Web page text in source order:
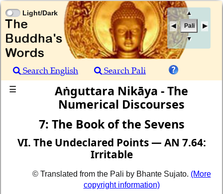
▲
Pali
▼
Light/Dark
Search English
Search Pali
☰
Aṅguttara Nikāya - The
Numerical Discourses
7: The Book of the Sevens
VI. The Undeclared Points — AN 7.64:
Irritable
© Translated from the Pali by Bhante Sujato. (More
copyright information)